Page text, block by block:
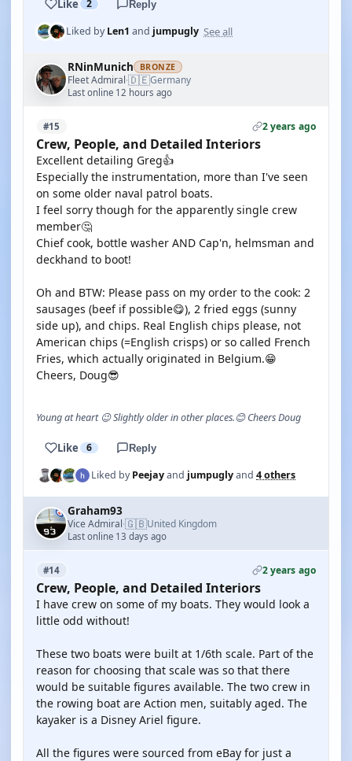
Like 2 Reply
Liked byLen1 and jumpugly See all
RNinMunich BRONZE
Fleet Admiral·🇩🇪Germany
Last online 12 hours ago
#15 2 years ago
Crew, People, and Detailed Interiors
Excellent detailing Greg👍
Especially the instrumentation, more than I've seen
on some older naval patrol boats.
I feel sorry though for the apparently single crew
member🤔
Chief cook, bottle washer AND Cap'n, helmsman and
deckhand to boot!
Oh and BTW: Please pass on my order to the cook: 2
sausages (beef if possible😋), 2 fried eggs (sunny
side up), and chips. Real English chips please, not
American chips (=English crisps) or so called French
Fries, which actually originated in Belgium.😁
Cheers, Doug😎
Young at heart 😉 Slightly older in other places.😊 Cheers Doug
Like 6 Reply
Liked byPeejayand jumpuglyand 4 others
Graham93
Vice Admiral·🇬🇧United Kingdom
Last online 13 days ago
#14 2 years ago
Crew, People, and Detailed Interiors
I have crew on some of my boats. They would look a
little odd without!
These two boats were built at 1/6th scale. Part of the
reason for choosing that scale was so that there
would be suitable figures available. The two crew in
the rowing boat are Action men, suitably aged. The
kayaker is a Disney Ariel figure.
All the figures were sourced from eBay for just a